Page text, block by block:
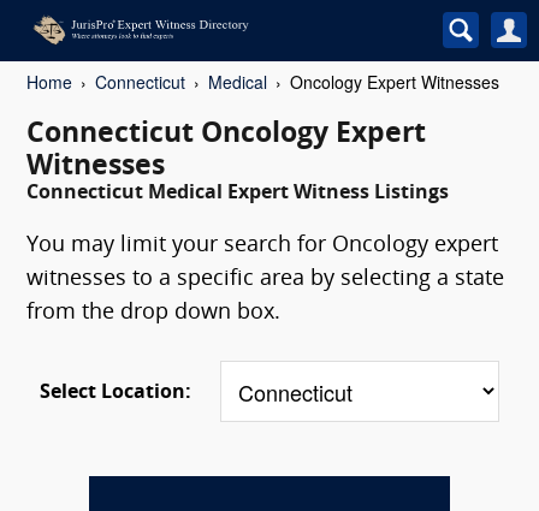
Home Connecticut Medical Oncology Expert Witnesses
Connecticut Oncology Expert
Witnesses
Connecticut Medical Expert Witness Listings
You may limit your search for Oncology expert
witnesses to a specific area by selecting a state
from the drop down box.
Select Location: